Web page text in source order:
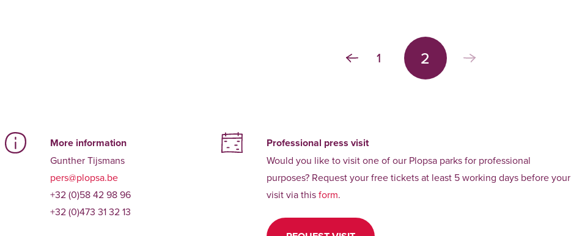
1 2
More information
Gunther Tijsmans
pers@plopsa.be
+32 (0)58 42 98 96
+32 (0)473 31 32 13
Professional press visit
Would you like to visit one of our Plopsa parks for professional
purposes? Request your free tickets at least 5 working days before your
visit via thisform.